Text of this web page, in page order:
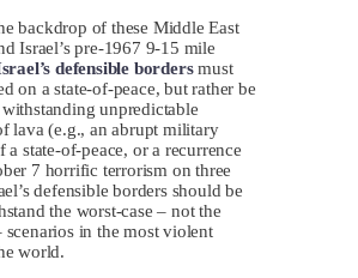
backdrop of these Middle East
Israel’s pre-1967 9-15 mile
defensible bordersmust
on a state-of-peace, but rather be
unpredictable
lava (e.g., an abrupt military
state-of-peace, or a recurrence
7 horrific terrorism on three
defensible borders should be
the worst-case – not the
scenarios in the most violent
world.